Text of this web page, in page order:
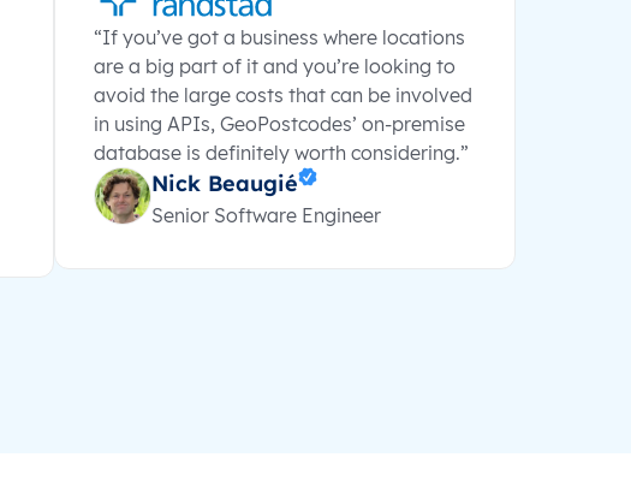
“If you’ve got a business where locations
are a big part of it and you’re looking to
avoid the large costs that can be involved
in using APIs, GeoPostcodes’ on-premise
database is definitely worth considering.”
Nick Beaugié
Senior Software Engineer